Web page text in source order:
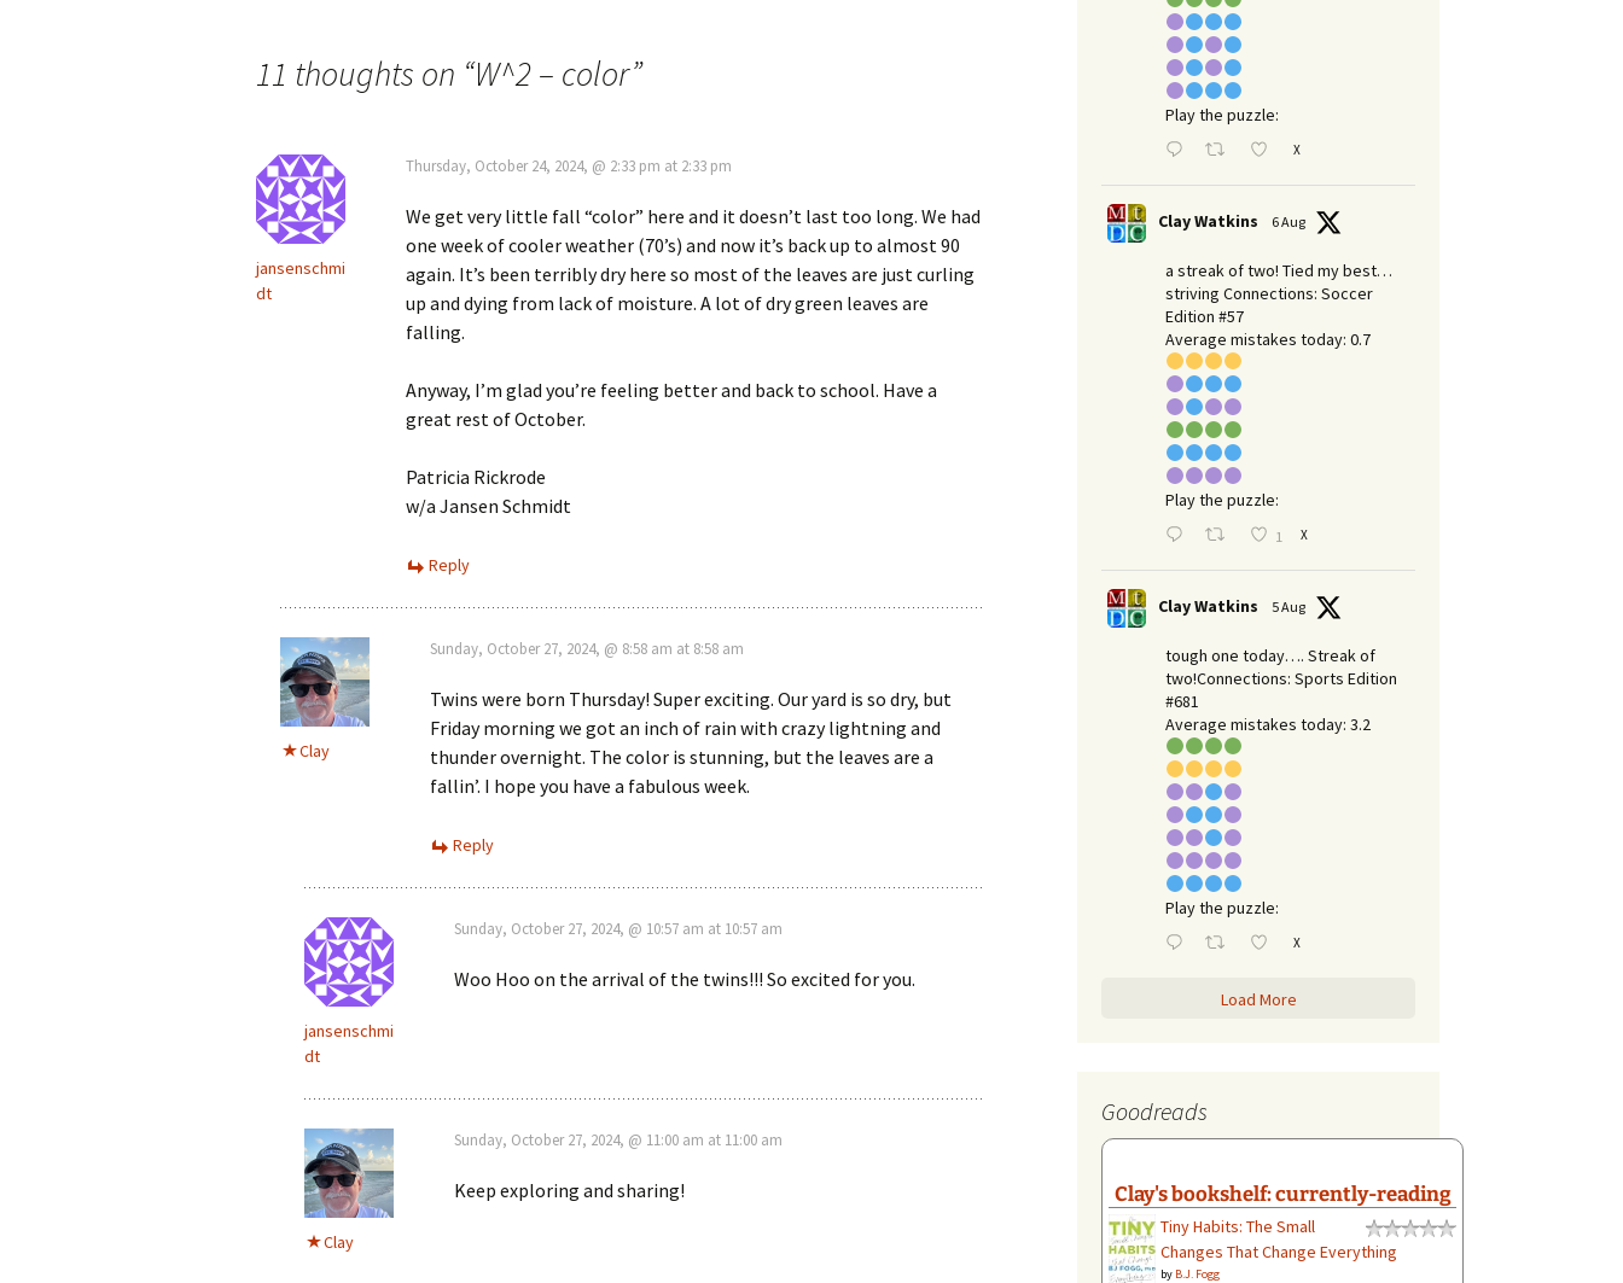
navigation11 thoughts on “W^2 – color”
jansenschmi
dt
Thursday, October 24, 2024, @ 2:33 pm at 2:33 pm
We get very little fall “color” here and it doesn’t last too long. We had
one week of cooler weather (70’s) and now it’s back up to almost 90
again. It’s been terribly dry here so most of the leaves are just curling
up and dying from lack of moisture. A lot of dry green leaves are
falling.
Anyway, I’m glad you’re feeling better and back to school. Have a
great rest of October.
Patricia Rickrode
w/a Jansen Schmidt
Reply
Clay
Sunday, October 27, 2024, @ 8:58 am at 8:58 am
Twins were born Thursday! Super exciting. Our yard is so dry, but
Friday morning we got an inch of rain with crazy lightning and
thunder overnight. The color is stunning, but the leaves are a
fallin’. I hope you have a fabulous week.
Reply
jansenschmi
dt
Sunday, October 27, 2024, @ 10:57 am at 10:57 am
Woo Hoo on the arrival of the twins!!! So excited for you.
Clay
Sunday, October 27, 2024, @ 11:00 am at 11:00 am
Keep exploring and sharing!
Play the puzzle:
X
Clay Watkins 6 Aug
a streak of two! Tied my best…
striving Connections: Soccer
Edition #57
Average mistakes today: 0.7
Play the puzzle:
1 X
Clay Watkins 5 Aug
tough one today…. Streak of
two!Connections: Sports Edition
#681
Average mistakes today: 3.2
Play the puzzle:
X
Load More
Goodreads
Clay's bookshelf: currently-reading
Tiny Habits: The Small
Changes That Change Everything
by B.J. Fogg